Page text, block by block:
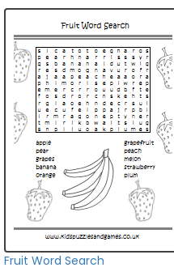
Fruit Word Search